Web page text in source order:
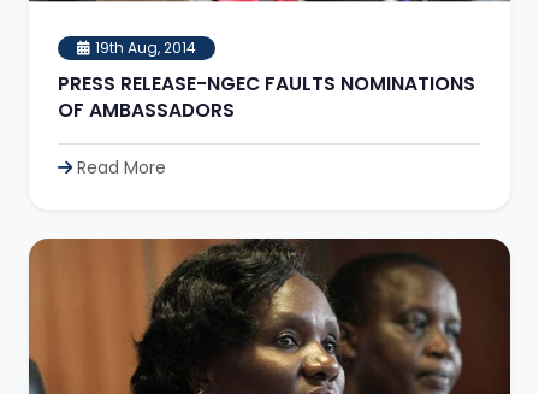
19th Aug, 2014
PRESS RELEASE-NGEC FAULTS NOMINATIONS
OF AMBASSADORS
Read More